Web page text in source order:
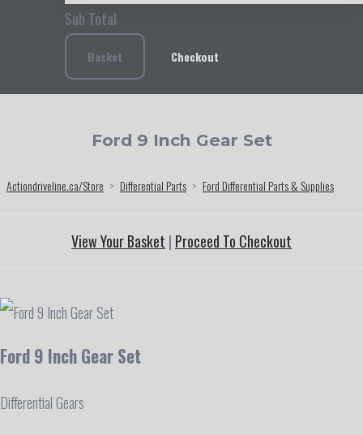
Sub Total
Basket Checkout
Ford 9 Inch Gear Set
Actiondriveline.ca/Store > Differential Parts > Ford Differential Parts & Supplies
View Your Basket | Proceed To Checkout
Ford 9 Inch Gear Set
Differential Gears